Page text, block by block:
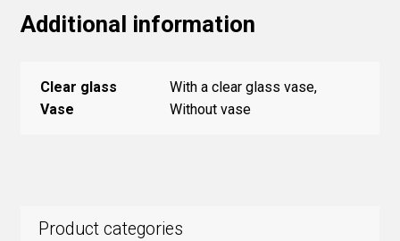
Additional information
Clear glass
Vase
With a clear glass vase,
Without vase
Product categories